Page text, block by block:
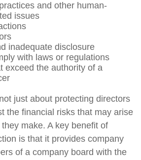
and other human-
issues
inadequate disclosure
with laws or regulations
exceed the authority of a
just about protecting directors
the financial risks that may arise
make. A key benefit of
is that it provides company
of a company board with the